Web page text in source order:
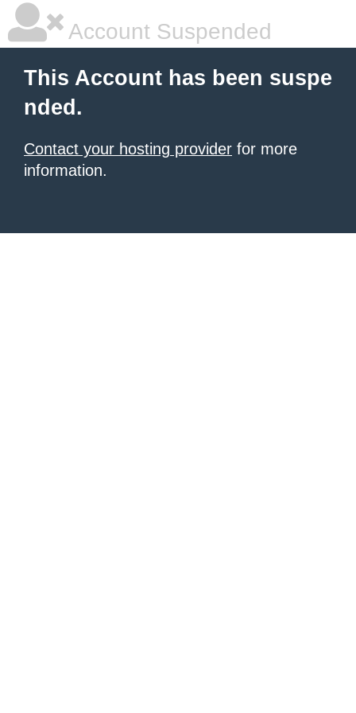
Account Suspended
This Account has been suspe
nded.
Contact your hosting provider for more
information.